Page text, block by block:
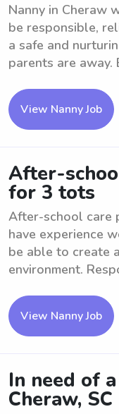
Nanny in Cheraw
be responsible,
a safe and
parents are away.
View Nanny Job
After-
for 3 tots
After-school care
have experience
be able to create
environment.
View Nanny Job
In need of
Cheraw, SC